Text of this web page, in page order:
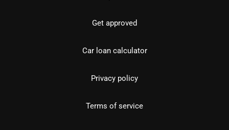
Get approved
Car loan calculator
Privacy policy
Terms of service